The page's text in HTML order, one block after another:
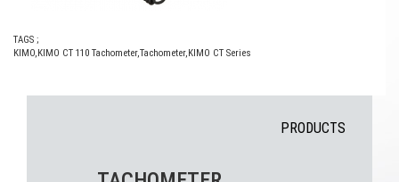
TAGS ;
KIMO,KIMO CT 110 Tachometer,Tachometer,KIMO CT Series
PRODUCTS